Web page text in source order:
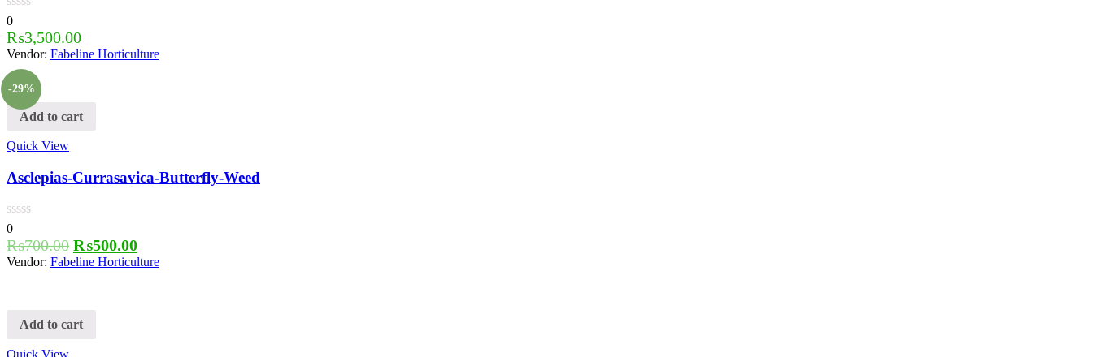
0
₨3,500.00
Vendor: Fabeline Horticulture
-29%
Add to cart
Quick View
Asclepias-Currasavica-Butterfly-Weed
0
₨700.00 ₨500.00
Vendor: Fabeline Horticulture
Add to cart
Quick View